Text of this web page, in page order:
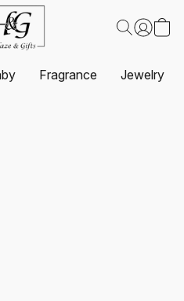
Fragrance Jewelry